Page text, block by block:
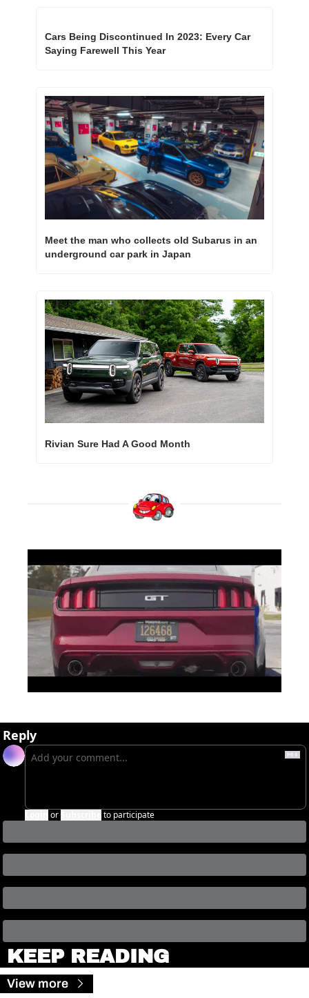
Cars Being Discontinued In 2023: Every Car
Saying Farewell This Year
Meet the man who collects old Subarus in an
underground car park in Japan
Rivian Sure Had A Good Month
Reply
or to participate
KEEP READING
View more